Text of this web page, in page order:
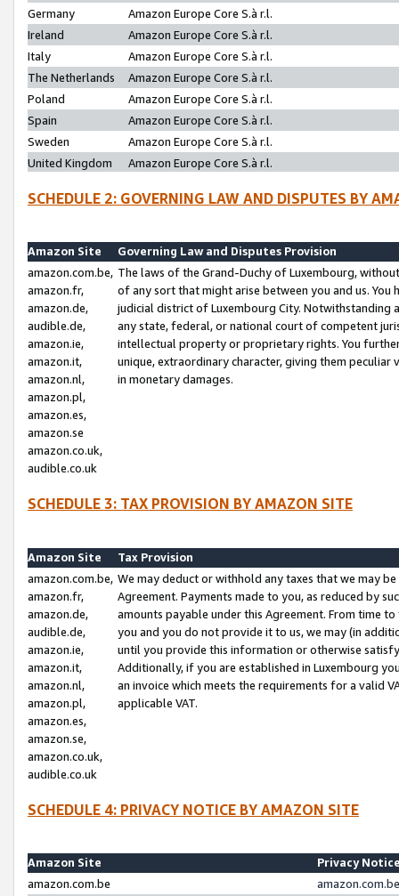
Germany
Amazon Europe Core S.à r.l.
Ireland
Amazon Europe Core S.à r.l.
Italy
Amazon Europe Core S.à r.l.
The Netherlands
Amazon Europe Core S.à r.l.
Poland
Amazon Europe Core S.à r.l.
Spain
Amazon Europe Core S.à r.l.
Sweden
Amazon Europe Core S.à r.l.
United Kingdom
Amazon Europe Core S.à r.l.
SCHEDULE 2: GOVERNING LAW AND DISPUTES BY
Amazon Site
Governing Law and Disputes Provision
amazon.com.be,
amazon.fr,
amazon.de,
audible.de,
amazon.ie,
amazon.it,
amazon.nl,
amazon.pl,
amazon.es,
amazon.se
amazon.co.uk,
audible.co.uk
The laws of the Grand-Duchy of Luxembourg,
of any sort that might arise between you and us.
judicial district of Luxembourg City. Notwithstanding
any state, federal, or national court of competent
intellectual property or proprietary rights. You
unique, extraordinary character, giving them
in monetary damages.
SCHEDULE 3: TAX PROVISION BY AMAZON SITE
Amazon Site
Tax Provision
amazon.com.be,
amazon.fr,
amazon.de,
audible.de,
amazon.ie,
amazon.it,
amazon.nl,
amazon.pl,
amazon.es,
amazon.se,
amazon.co.uk,
audible.co.uk
We may deduct or withhold any taxes that we may
Agreement. Payments made to you, as reduced by
amounts payable under this Agreement. From time
you and you do not provide it to us, we may (in
until you provide this information or otherwise
Additionally, if you are established in Luxembourg
an invoice which meets the requirements for a valid
applicable VAT.
SCHEDULE 4: PRIVACY NOTICE BY AMAZON SITE
Amazon Site
Privacy
amazon.com.be